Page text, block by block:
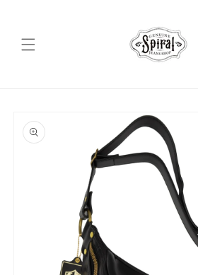
product
information